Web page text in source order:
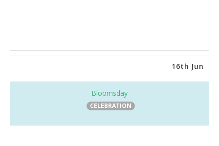
16th Jun
Bloomsday
CELEBRATION